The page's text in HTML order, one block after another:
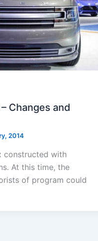
Changes and
2014
constructed with
At this time, the
of program could